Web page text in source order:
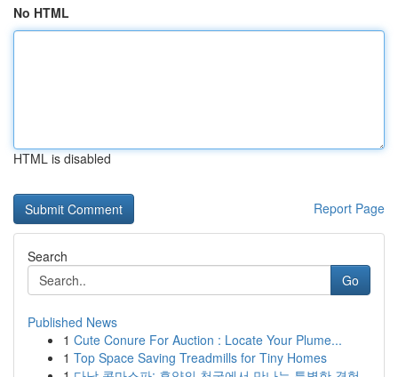
No HTML
HTML is disabled
Report Page
Search
Go
Published News
1 Cute Conure For Auction : Locate Your Plume...
1 Top Space Saving Treadmills for Tiny Homes